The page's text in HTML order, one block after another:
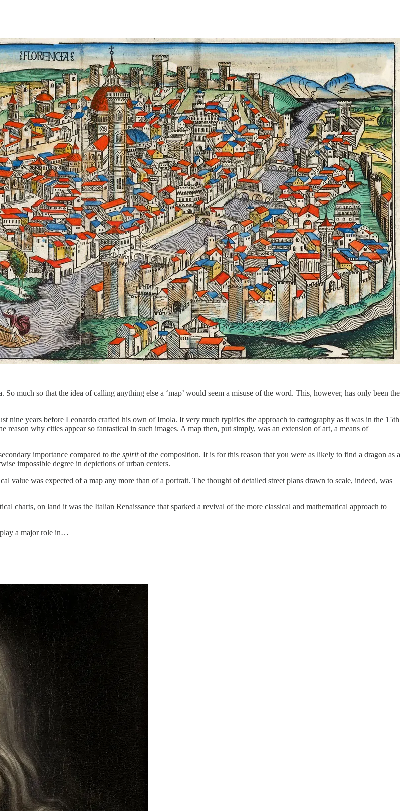
much so that the idea of calling anything else a ‘map’ would seem a misuse of the word. This, however, has only been the
nine years before Leonardo crafted his own of Imola. It very much typifies the approach to cartography as it was in the 15th
why cities appear so fantastical in such images. A map then, put simply, was an extension of art, a means of
importance compared to the spiritof the composition. It is for this reason that you were as likely to find a dragon as a
impossible degree in depictions of urban centers.
value was expected of a map any more than of a portrait. The thought of detailed street plans drawn to scale, indeed, was
charts, on land it was the Italian Renaissance that sparked a revival of the more classical and mathematical approach to
play a major role in…